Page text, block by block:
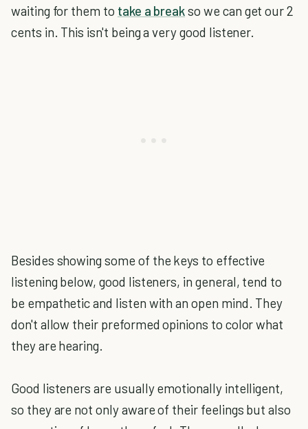
waiting for them to take a breakso we can get our 2
cents in. This isn't being a very good listener.
Besides showing some of the keys to effective
listening below, good listeners, in general, tend to
be empathetic and listen with an open mind. They
don't allow their preformed opinions to color what
they are hearing.
Good listeners are usually emotionally intelligent,
so they are not only aware of their feelings but also